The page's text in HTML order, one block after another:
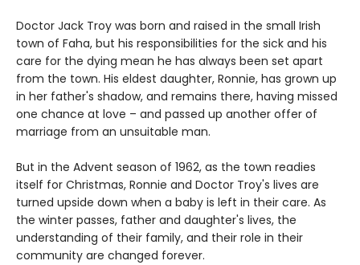
Doctor Jack Troy was born and raised in the small Irish
town of Faha, but his responsibilities for the sick and his
care for the dying mean he has always been set apart
from the town. His eldest daughter, Ronnie, has grown up
in her father's shadow, and remains there, having missed
one chance at love – and passed up another offer of
marriage from an unsuitable man.
But in the Advent season of 1962, as the town readies
itself for Christmas, Ronnie and Doctor Troy's lives are
turned upside down when a baby is left in their care. As
the winter passes, father and daughter's lives, the
understanding of their family, and their role in their
community are changed forever.